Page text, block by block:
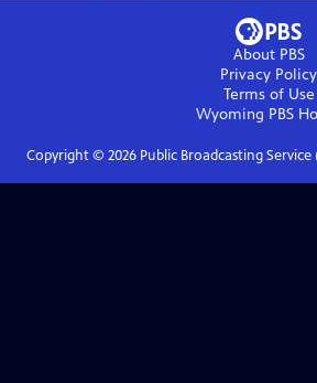
About PBS
Privacy Policy
Terms of Use
Wyoming PBS
Copyright © 2026Public Broadcasting Service